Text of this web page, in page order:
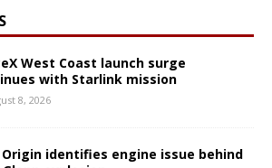
West Coast launch surge
with Starlink mission
8, 2026
Origin identifies engine issue behind